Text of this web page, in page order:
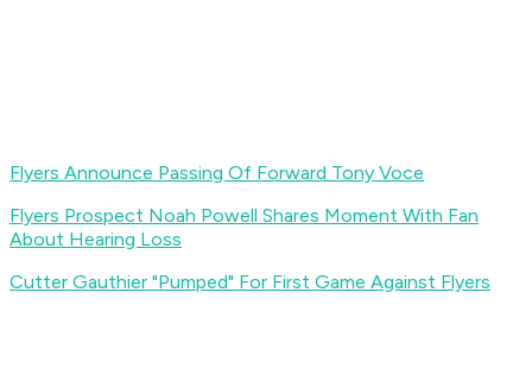
Flyers Announce Passing Of Forward Tony Voce
Flyers Prospect Noah Powell Shares Moment With Fan
About Hearing Loss
Cutter Gauthier "Pumped" For First Game Against Flyers